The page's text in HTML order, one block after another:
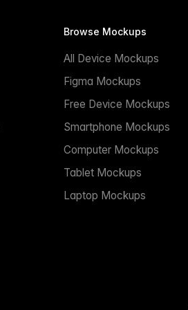
Browse Mockups
All Device Mockups
Figma Mockups
Free Device Mockups
Smartphone Mockups
Computer Mockups
Tablet Mockups
Laptop Mockups